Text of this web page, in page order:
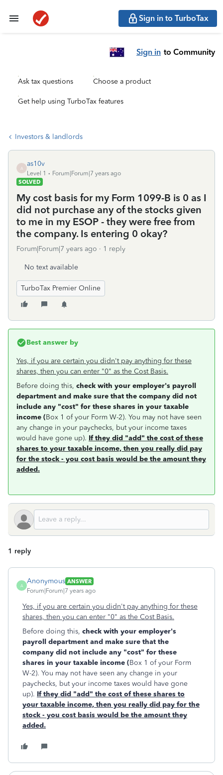
Sign in to TurboTax
Sign in to Community
Ask tax questions Choose a product
Get help using TurboTax features
Investors & landlords
A
as10v
Level 1
Forum|Forum|7 years ago
SOLVED
My cost basis for my Form 1099-B is 0 as I
did not purchase any of the stocks given
to me in my ESOP - they were free from
the company. Is entering 0 okay?
Forum|Forum|7 years ago 1 reply
No text available
TurboTax Premier Online
Best answer by
Yes, if you are certain you didn't pay anything for these
shares, then you can enter "0" as the Cost Basis.
Before doing this, check with your employer's payroll
department and make sure that the company did not
include any "cost" for these shares in your taxable
income (Box 1 of your Form W-2). You may not have seen
any change in your paychecks, but your income taxes
would have gone up). If they did "add" the cost of these
shares to your taxable income, then you really did pay
for the stock - you cost basis would be the amount they
added.
1 reply
A
Anonymous ANSWER
Forum|Forum|7 years ago
Yes, if you are certain you didn't pay anything for these
shares, then you can enter "0" as the Cost Basis.
Before doing this, check with your employer's
payroll department and make sure that the
company did not include any "cost" for these
shares in your taxable income (Box 1 of your Form
W-2). You may not have seen any change in your
paychecks, but your income taxes would have gone
up). If they did "add" the cost of these shares to
your taxable income, then you really did pay for the
stock - you cost basis would be the amount they
added.